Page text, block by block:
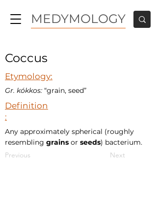
MEDYMOLOGY
Coccus
Etymology:
Gr. kókkos: “grain, seed”
Definition
:
Any approximately spherical (roughly
resembling grains or seeds) bacterium.
Previous
Next